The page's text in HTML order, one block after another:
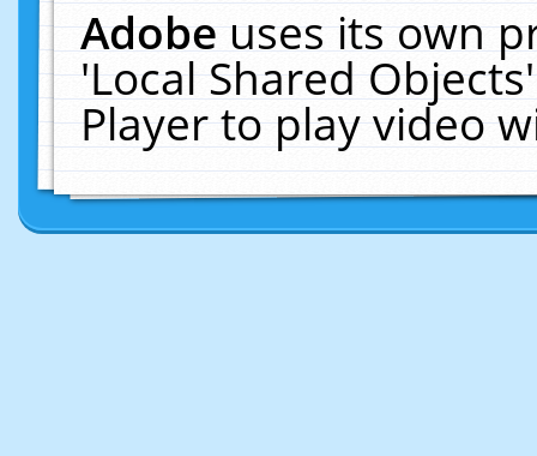
Adobeuses its own
'Local Shared
Player to play video